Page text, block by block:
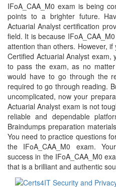
IFoA_CAA_M0 exam is being
points to a brighter future.
Actuarial Analyst certification
field. It is because
attention than others. However,
Certified Actuarial Analyst
to pass the exam, as no
would have to go through the
required to go through reading.
uncomplicated, now your
Actuarial Analyst exam is not
reliable and dependable
Braindumps preparation
You need to practice questions
the IFoA_CAA_M0 exam.
success in the IFoA_CAA_M0
that is a brilliant and authentic